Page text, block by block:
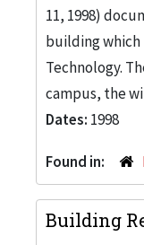
11, 1998)
building which
Technology.
campus, the
Dates: 1998
Found in:
Building